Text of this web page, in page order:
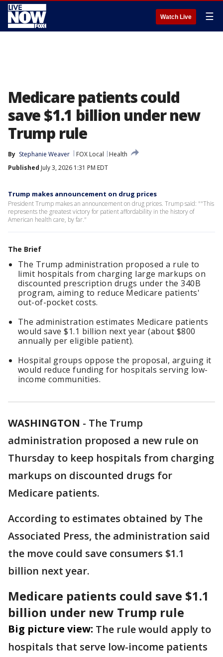
Watch Live ☰
Medicare patients could
save $1.1 billion under new
Trump rule
By Stephanie Weaver FOX Local
Health
Published July 3, 2026 1:31 PM EDT
Trump makes announcement on drug prices
President Trump makes an announcement on drug prices. Trump said: ""This
represents the greatest victory for patient affordability in the history of
American health care, by far."
The Brief
The Trump administration proposed a rule to
limit hospitals from charging large markups on
discounted prescription drugs under the 340B
program, aiming to reduce Medicare patients'
out-of-pocket costs.
The administration estimates Medicare patients
would save $1.1 billion next year (about $800
annually per eligible patient).
Hospital groups oppose the proposal, arguing it
would reduce funding for hospitals serving low-
income communities.
WASHINGTON - The Trump
administration proposed a new rule on
Thursday to keep hospitals from charging
markups on discounted drugs for
Medicare patients.
According to estimates obtained by The
Associated Press, the administration said
the move could save consumers $1.1
billion next year.
Medicare patients could save $1.1
billion under new Trump rule
Big picture view: The rule would apply to
hospitals that serve low-income patients